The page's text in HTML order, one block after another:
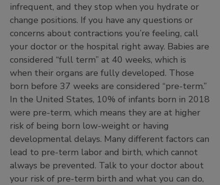
infrequent, and they stop when you hydrate or
change positions. If you have any questions or
concerns about contractions you’re feeling, call
your doctor or the hospital right away. Babies are
considered “full term” at 40 weeks, which is
when their organs are fully developed. Those
born before 37 weeks are considered “pre-term.”
In the United States, 10% of infants born in 2018
were pre-term, which means they are at higher
risk of being born low-weight or having
developmental delays. Many different factors can
lead to pre-term labor and birth, which cannot
always be prevented. Talk to your doctor about
your risk of pre-term birth and what you can do,